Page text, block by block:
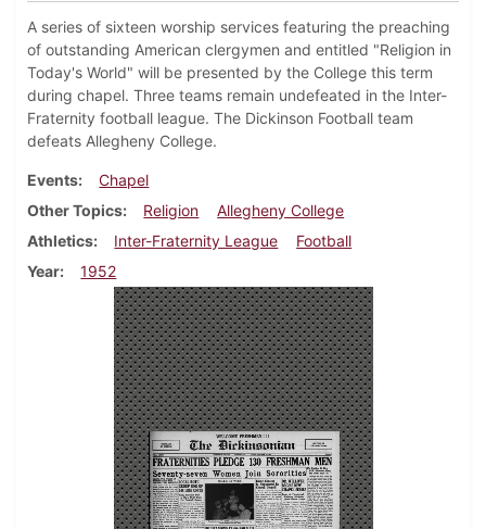
A series of sixteen worship services featuring the preaching
of outstanding American clergymen and entitled "Religion in
Today's World" will be presented by the College this term
during chapel. Three teams remain undefeated in the Inter-
Fraternity football league. The Dickinson Football team
defeats Allegheny College.
Events
Chapel
Other Topics
Religion
Allegheny College
Athletics
Inter-Fraternity League
Football
Year
1952